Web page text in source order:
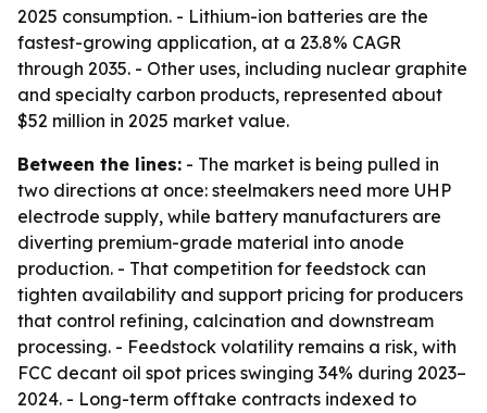
2025 consumption. - Lithium-ion batteries are the
fastest-growing application, at a 23.8% CAGR
through 2035. - Other uses, including nuclear graphite
and specialty carbon products, represented about
$52 million in 2025 market value.
Between the lines: - The market is being pulled in
two directions at once: steelmakers need more UHP
electrode supply, while battery manufacturers are
diverting premium-grade material into anode
production. - That competition for feedstock can
tighten availability and support pricing for producers
that control refining, calcination and downstream
processing. - Feedstock volatility remains a risk, with
FCC decant oil spot prices swinging 34% during 2023–
2024. - Long-term offtake contracts indexed to